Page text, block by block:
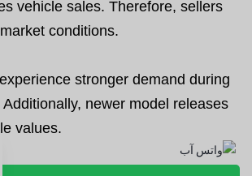
vehicle sales. Therefore, sellers
conditions.
stronger demand during
newer model releases
values.